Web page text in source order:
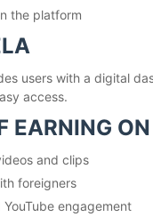
the platform
users with a digital
access.
EARNING
and clips
foreigners
YouTube engagement